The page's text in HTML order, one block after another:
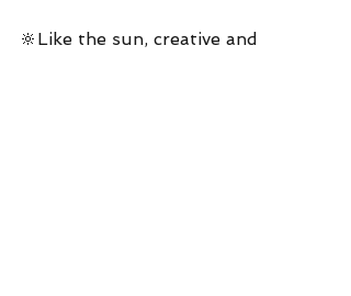
🔆Like the sun, creative and